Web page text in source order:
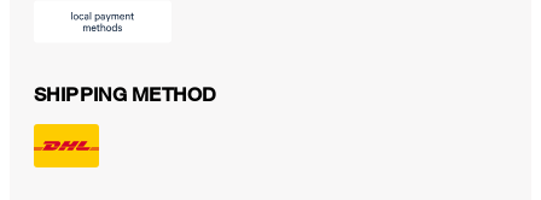
SHIPPING METHOD